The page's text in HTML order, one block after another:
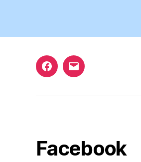
Facebook
Email
Facebook